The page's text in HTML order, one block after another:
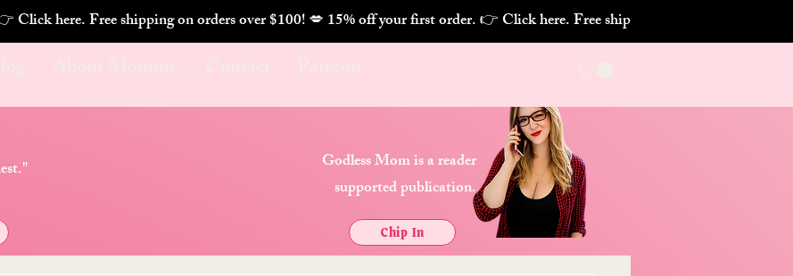
Click here. Free shipping on orders over $100! 💋
Godless Mom is a reader
supported publication.
Chip In